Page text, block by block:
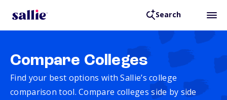
Search
Compare Colleges
Find your best options with Sallie’s college
comparison tool. Compare colleges side by side